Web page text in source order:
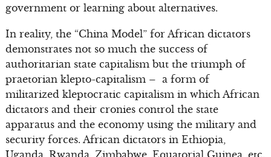
government or learning about alternatives.
In reality, the “China Model” for African dictators
demonstrates not so much the success of
authoritarian state capitalism but the triumph of
praetorian klepto-capitalism – a form of
militarized kleptocratic capitalism in which African
dictators and their cronies control the state
apparatus and the economy using the military and
security forces. African dictators in Ethiopia,
Uganda, Rwanda, Zimbabwe, Equatorial Guinea, etc.